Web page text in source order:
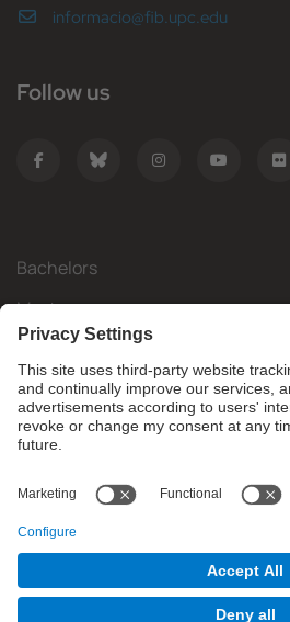
informacio@fib.upc.edu
Follow us
Bachelors
Masters
Mobility
Research
Companies
What do you need?
© Facultat d'Informàtica de Barcelona